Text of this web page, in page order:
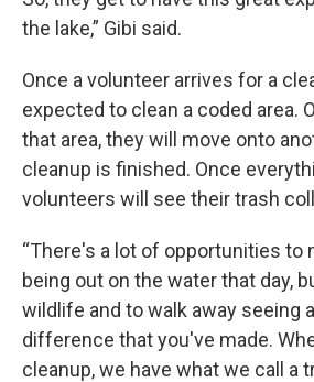
the lake,” Gibi said.
Once a volunteer arrives for a
expected to clean a coded area.
that area, they will move onto
cleanup is finished. Once
volunteers will see their trash
“There's a lot of opportunities to
being out on the water that day,
wildlife and to walk away seeing
difference that you've made.
cleanup, we have what we call a